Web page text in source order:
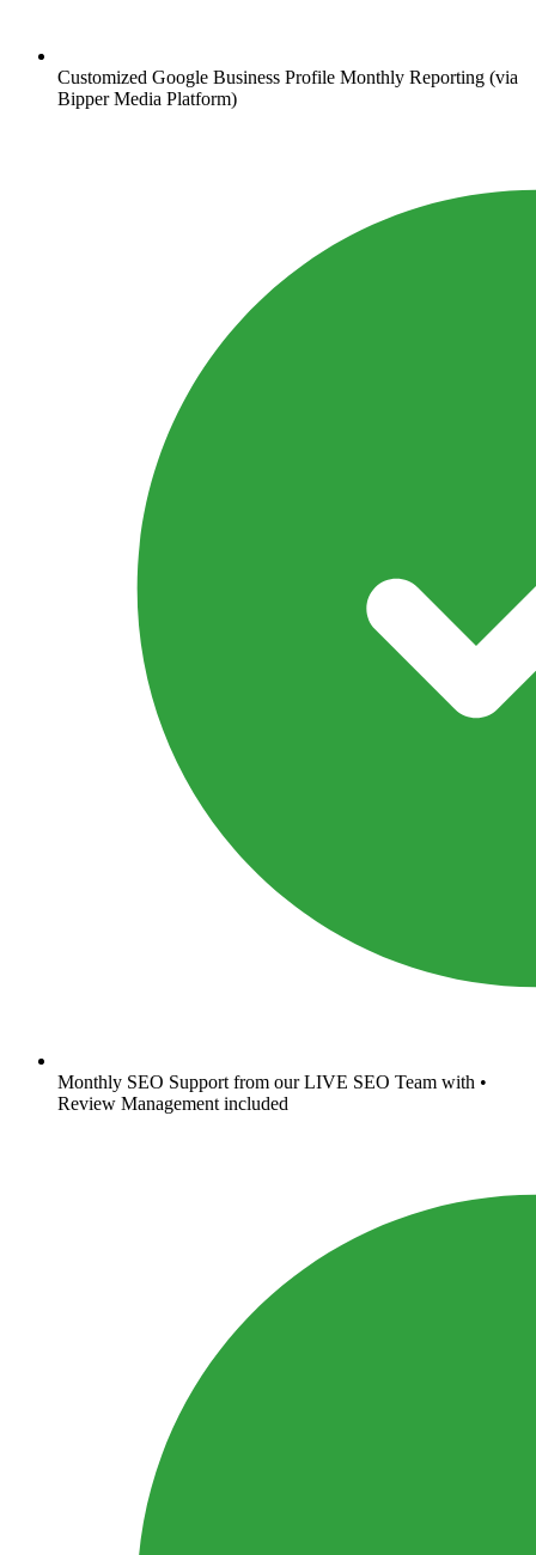
Customized Google Business Profile Monthly Reporting (via
Bipper Media Platform)
Monthly SEO Support from our LIVE SEO Team with •
Review Management included